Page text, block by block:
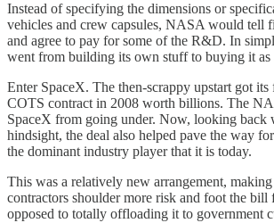
Instead of specifying the dimensions or
vehicles and crew capsules, NASA would tell
and agree to pay for some of the R&D. In
went from building its own stuff to buying it as
Enter SpaceX. The then-scrappy upstart got
COTS contract in 2008 worth billions. The
SpaceX from going under. Now, looking back
hindsight, the deal also helped pave the way
the dominant industry player that it is today.
This was a relatively new arrangement, making
contractors shoulder more risk and foot the bill
opposed to totally offloading it to government